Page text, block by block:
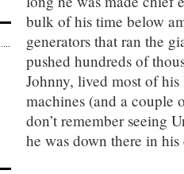
bulk of his time below
generators that ran the
pushed hundreds of
Johnny, lived most of
machines (and a couple
don’t remember seeing
he was down there in